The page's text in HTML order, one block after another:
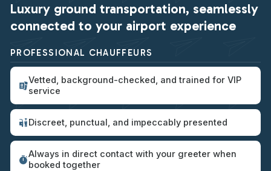
Luxury ground transportation, seamlessly
connected to your airport experience
PROFESSIONAL CHAUFFEURS
Vetted, background-checked, and trained for VIP
service
Discreet, punctual, and impeccably presented
Always in direct contact with your greeter when
booked together